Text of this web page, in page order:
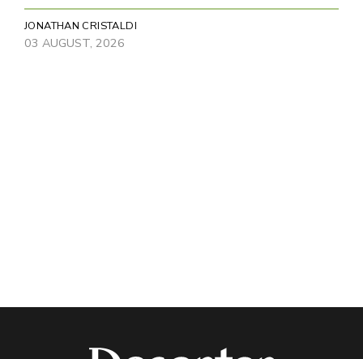
JONATHAN CRISTALDI
03 AUGUST, 2026